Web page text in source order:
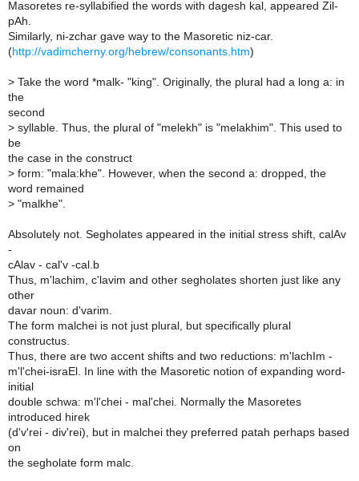
Masoretes re-syllabified the words with dagesh kal, appeared Zil-
pAh.
Similarly, ni-zchar gave way to the Masoretic niz-car.
(http://vadimcherny.org/hebrew/consonants.htm)
> Take the word *malk- "king". Originally, the plural had a long a: in
the
second
> syllable. Thus, the plural of "melekh" is "melakhim". This used to
be
the case in the construct
> form: "mala:khe". However, when the second a: dropped, the
word remained
> "malkhe".
Absolutely not. Segholates appeared in the initial stress shift, calAv
-
cAlav - cal'v -cal.b
Thus, m'lachim, c'lavim and other segholates shorten just like any
other
davar noun: d'varim.
The form malchei is not just plural, but specifically plural
constructus.
Thus, there are two accent shifts and two reductions: m'lachIm -
m'l'chei-israEl. In line with the Masoretic notion of expanding word-
initial
double schwa: m'l'chei - mal'chei. Normally the Masoretes
introduced hirek
(d'v'rei - div'rei), but in malchei they preferred patah perhaps based
on
the segholate form malc.